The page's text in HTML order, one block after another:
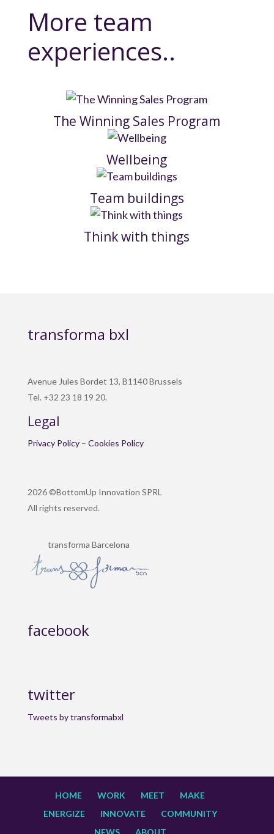
More team
experiences..
The Winning Sales Program
Wellbeing
Team buildings
Think with things
transforma bxl
Avenue Jules Bordet 13, B1140 Brussels
Tel. +32 23 18 19 20.
Legal
Privacy Policy– Cookies Policy
2026 ©BottomUp Innovation SPRL
All rights reserved.
transforma Barcelona
facebook
twitter
Tweets by transformabxl
HOME WORK MEET
MAKE
ENERGIZE
INNOVATE
COMMUNITY
NEWS
ABOUT